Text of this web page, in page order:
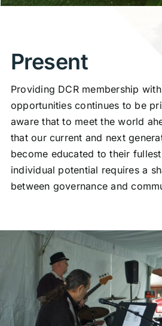
Present
Providing DCR membership
opportunities continues to be
aware that to meet the world
that our current and next
become educated to their
individual potential requires a
between governance and